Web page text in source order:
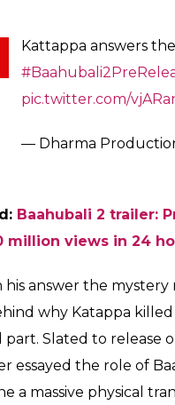
hugely celebrated
solve the mystery.
this year, and before
attention as
production house
finally answered
asked to answer
his answer. He
S.S Rajamouli
his darling Prabhas